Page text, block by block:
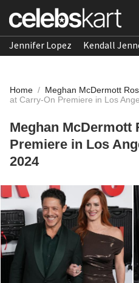
Jennifer Lopez Kendall
Home / Meghan McDermott
at Carry-On Premiere in Los
Meghan McDermott
Premiere in Los
2024